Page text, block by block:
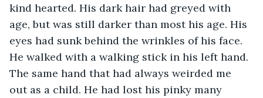
kind hearted. His dark hair had greyed with
age, but was still darker than most his age. His
eyes had sunk behind the wrinkles of his face.
He walked with a walking stick in his left hand.
The same hand that had always weirded me
out as a child. He had lost his pinky many